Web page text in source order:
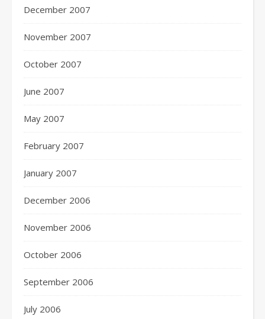
December 2007
November 2007
October 2007
June 2007
May 2007
February 2007
January 2007
December 2006
November 2006
October 2006
September 2006
July 2006